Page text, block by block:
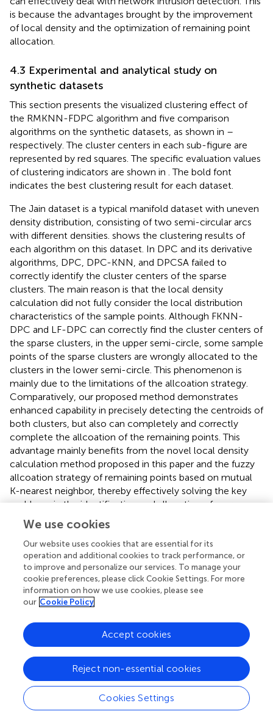
is because the advantages brought by the improvement
of local density and the optimization of remaining point
allocation.
4.3 Experimental and analytical study on
synthetic datasets
This section presents the visualized clustering effect of
the RMKNN-FDPC algorithm and five comparison
algorithms on the synthetic datasets, as shown in –
respectively. The cluster centers in each sub-figure are
represented by red squares. The specific evaluation values
of clustering indicators are shown in . The bold font
indicates the best clustering result for each dataset.
The Jain dataset is a typical manifold dataset with uneven
density distribution, consisting of two semi-circular arcs
with different densities. shows the clustering results of
each algorithm on this dataset. In DPC and its derivative
algorithms, DPC, DPC-KNN, and DPCSA failed to
correctly identify the cluster centers of the sparse
clusters. The main reason is that the local density
calculation did not fully consider the local distribution
characteristics of the sample points. Although FKNN-
DPC and LF-DPC can correctly find the cluster centers of
the sparse clusters, in the upper semi-circle, some sample
points of the sparse clusters are wrongly allocated to the
clusters in the lower semi-circle. This phenomenon is
mainly due to the limitations of the allcoation strategy.
Comparatively, our proposed method demonstrates
enhanced capability in precisely detecting the centroids of
both clusters, but also can completely and correctly
complete the allcoation of the remaining points. This
advantage mainly benefits from the novel local density
calculation method proposed in this paper and the fuzzy
allcoation strategy of remaining points based on mutual
K-nearest neighbor, thereby effectively solving the key
problems in the identification and allcoation of sparse
clusters.
The Spiral dataset consists of three spiral-shaped clusters
and is a typical dataset with non-spherical cluster
distribution. As can be seen from, all six algorithms can
achieve perfect clustering results, with only minor
differences in the selection of cluster centers. This result
fully demonstrates the advantages of density-based
clustering algorithms in dealing with complex manifold
structures. At the same time, the experimental results
also further verify that the RMKNN-FDPC algorithm
proposed in this paper has significant superiority in
detecting non-spherical clusters of any shape, and can
accurately identify complex cluster structures while
maintaining high clustering accuracy.
We use cookies
Our website uses cookies that are essential for its
operation and additional cookies to track performance, or
to improve and personalize our services. To manage your
cookie preferences, please click Cookie Settings. For more
information on how we use cookies, please see
our Cookie Policy
Cookies Settings
Reject non-essential cookies
Accept cookies